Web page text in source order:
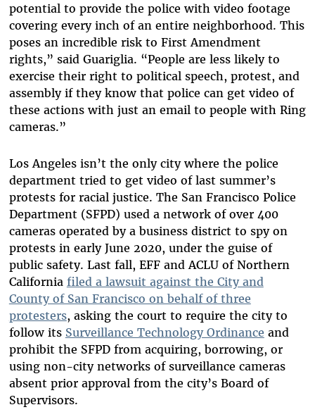
potential to provide the police with video footage
covering every inch of an entire neighborhood. This
poses an incredible risk to First Amendment
rights,” said Guariglia. “People are less likely to
exercise their right to political speech, protest, and
assembly if they know that police can get video of
these actions with just an email to people with Ring
cameras.”
Los Angeles isn’t the only city where the police
department tried to get video of last summer’s
protests for racial justice. The San Francisco Police
Department (SFPD) used a network of over 400
cameras operated by a business district to spy on
protests in early June 2020, under the guise of
public safety. Last fall, EFF and ACLU of Northern
California filed a lawsuit against the City and
County of San Francisco on behalf of three
protesters, asking the court to require the city to
follow its Surveillance Technology Ordinance and
prohibit the SFPD from acquiring, borrowing, or
using non-city networks of surveillance cameras
absent prior approval from the city’s Board of
Supervisors.